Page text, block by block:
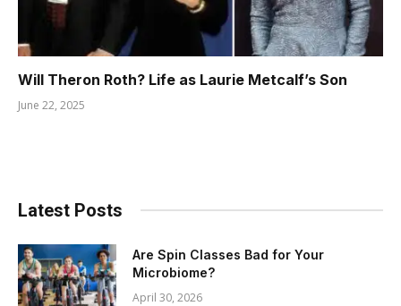
Will Theron Roth? Life as Laurie Metcalf’s Son
June 22, 2025
Latest Posts
Are Spin Classes Bad for Your
Microbiome?
April 30, 2026